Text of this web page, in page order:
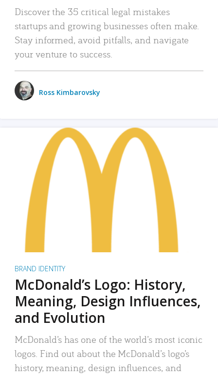
Discover the 35 critical legal mistakes
startups and growing businesses often make.
Stay informed, avoid pitfalls, and navigate
your venture to success.
Ross Kimbarovsky
BRAND IDENTITY
McDonald’s Logo: History,
Meaning, Design Influences,
and Evolution
McDonald’s has one of the world’s most iconic
logos. Find out about the McDonald’s logo’s
history, meaning, design influences, and